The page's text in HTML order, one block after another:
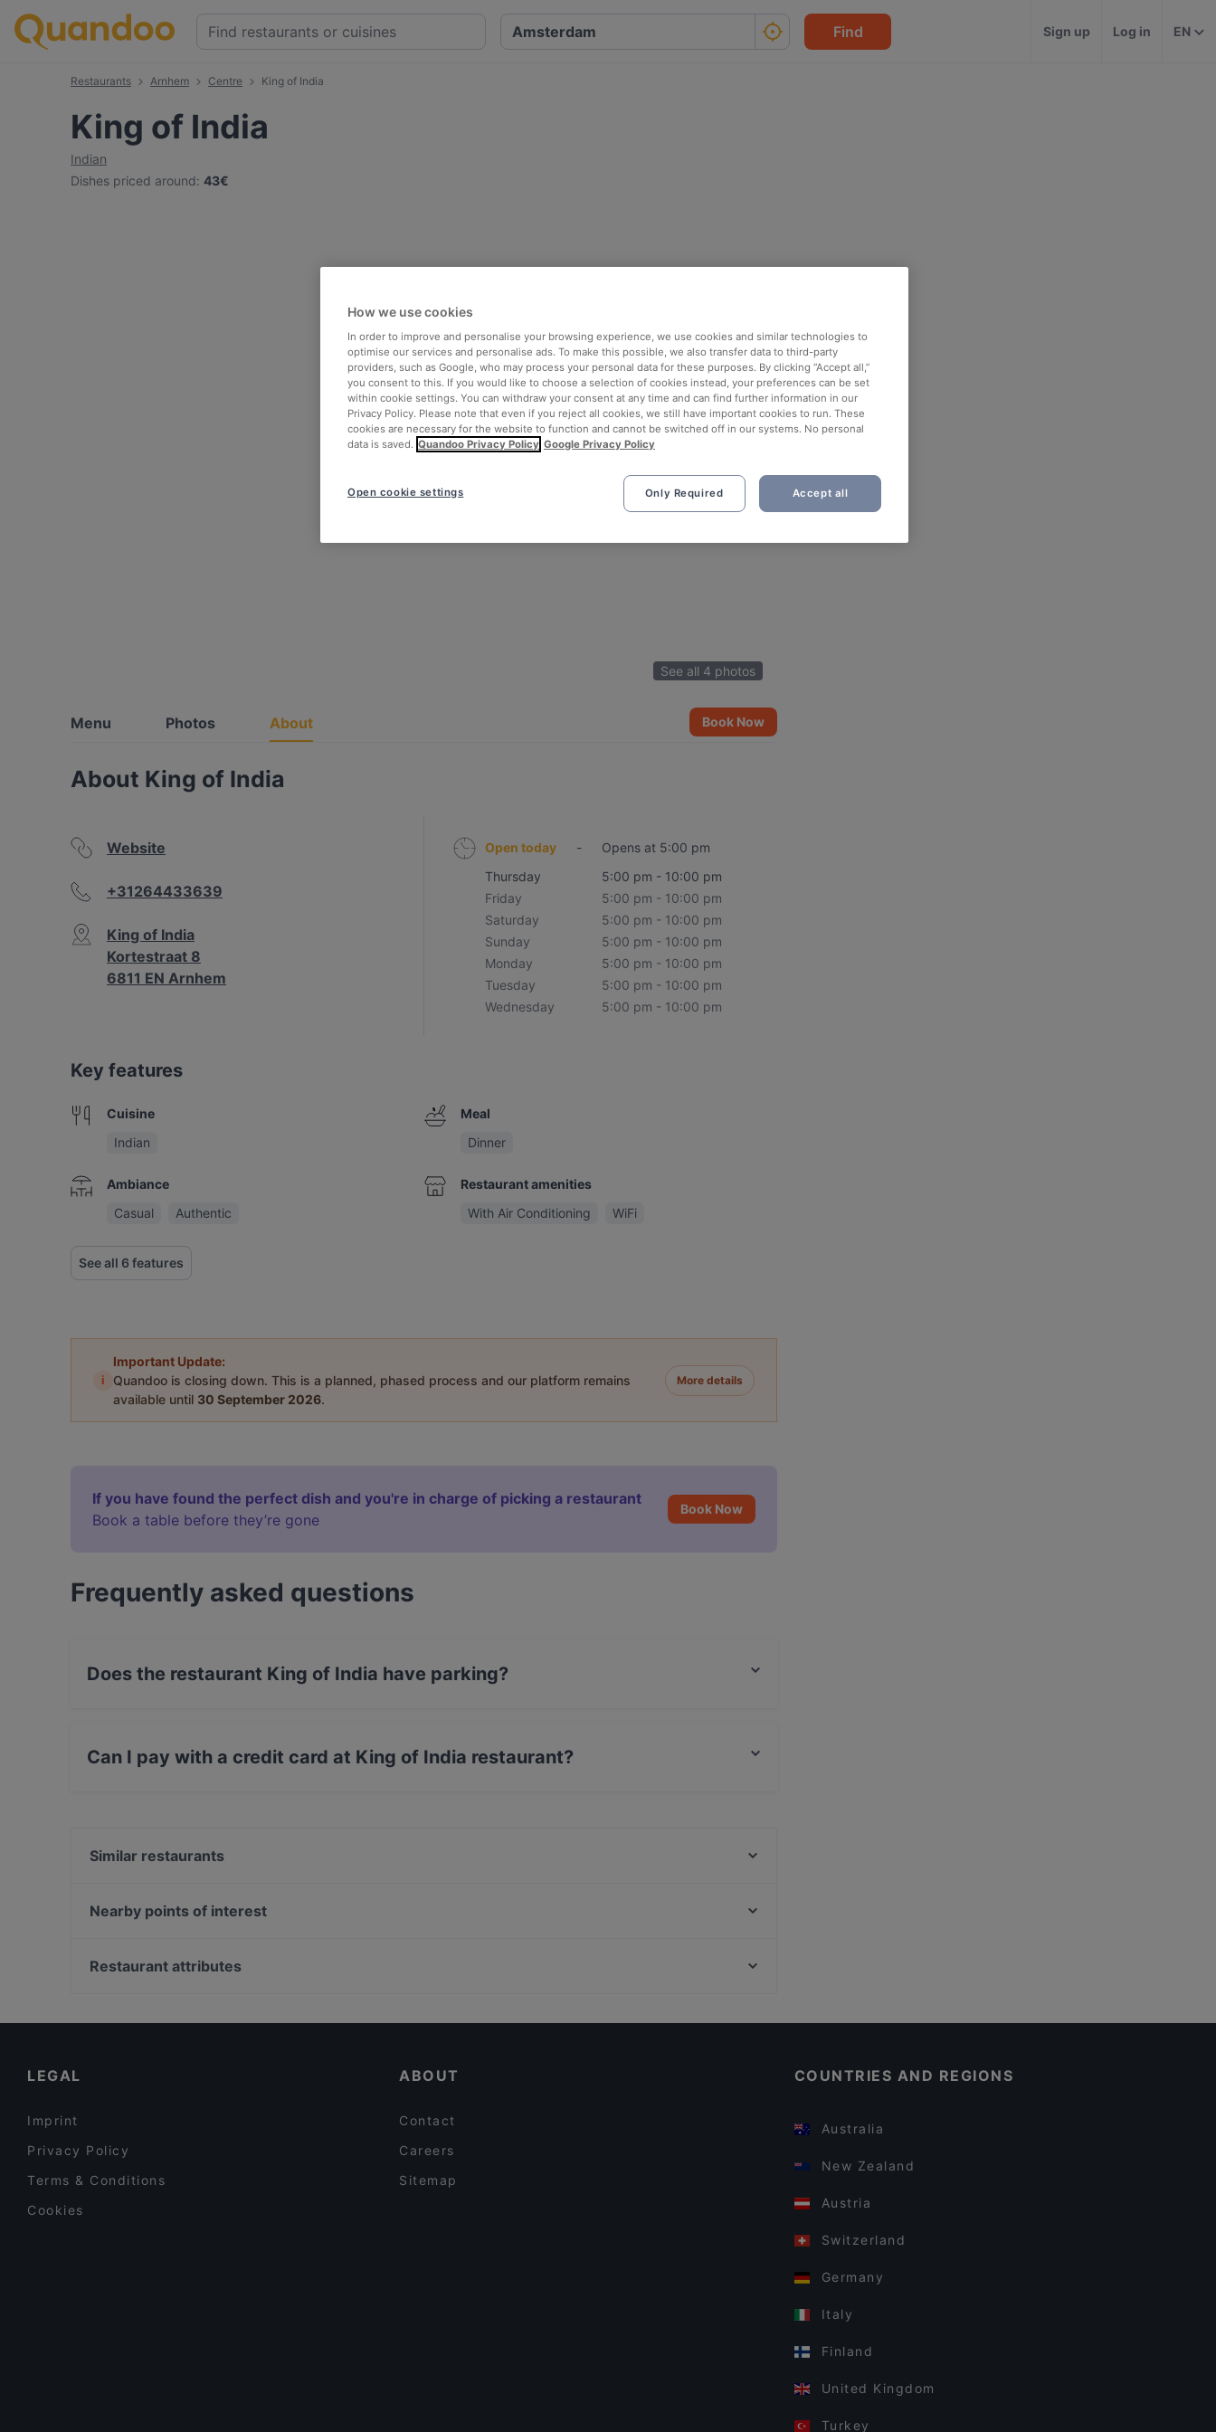
Find Sign up Log in EN
Restaurants Arnhem Centre King of India
King of India
Indian
Dishes priced around: 43€
See all 4 photos
Menu Photos About Book Now
About King of India
Website
+31264433639
King of India
Kortestraat 8
6811 EN Arnhem
Open today -
Opens at 5:00 pm
Thursday
5:00 pm - 10:00 pm
Friday
5:00 pm - 10:00 pm
Saturday
5:00 pm - 10:00 pm
Sunday
5:00 pm - 10:00 pm
Monday
5:00 pm - 10:00 pm
Tuesday
5:00 pm - 10:00 pm
Wednesday
5:00 pm - 10:00 pm
Key features
Cuisine
Indian
Ambiance
Casual
Authentic
Meal
Dinner
Restaurant amenities
With Air Conditioning
WiFi
See all 6 features
i
Important Update:
Quandoo is closing down. This is a planned, phased process and our platform remains
available until 30 September 2026.
More details
If you have found the perfect dish and you're in charge of picking a restaurant
Book a table before they’re gone
Book Now
Frequently asked questions
Does the restaurant King of India have parking?
Can I pay with a credit card at King of India restaurant?
Similar restaurants
Sumo Arnhem
Nearby points of interest
Waterlooplein, Amsterdam
Restaurant attributes
LEGAL
Imprint
Privacy Policy
Terms & Conditions
Cookies
ABOUT
Contact
Careers
Sitemap
COUNTRIES AND REGIONS
Australia
New Zealand
Austria
Switzerland
Germany
Italy
Finland
United Kingdom
Turkey
How we use cookies
In order to improve and personalise your browsing experience, we use cookies and similar technologies to
optimise our services and personalise ads. To make this possible, we also transfer data to third-party
providers, such as Google, who may process your personal data for these purposes. By clicking “Accept all,”
you consent to this. If you would like to choose a selection of cookies instead, your preferences can be set
within cookie settings. You can withdraw your consent at any time and can find further information in our
Privacy Policy. Please note that even if you reject all cookies, we still have important cookies to run. These
cookies are necessary for the website to function and cannot be switched off in our systems. No personal
data is saved. Quandoo Privacy Policy Google Privacy Policy
Only Required Accept all
Open cookie settings